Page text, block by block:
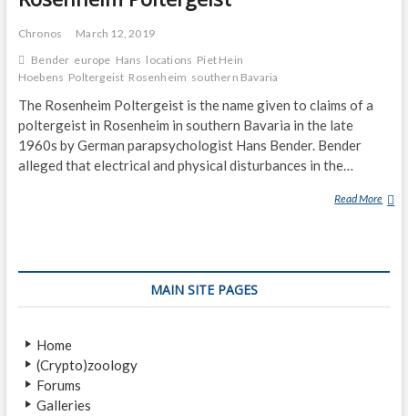
Chronos
March 12, 2019
Bender europe Hans locations Piet Hein
Hoebens Poltergeist Rosenheim southern Bavaria
The Rosenheim Poltergeist is the name given to claims of a
poltergeist in Rosenheim in southern Bavaria in the late
1960s by German parapsychologist Hans Bender. Bender
alleged that electrical and physical disturbances in the…
Read More R
N
MAIN SITE PAGES
Home
(Crypto)zoology
Forums
Galleries